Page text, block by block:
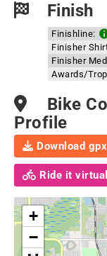
Finish
Finishline:
Finisher
Finisher
Awards/
Bike
Profile
Download
Ride it
+
−